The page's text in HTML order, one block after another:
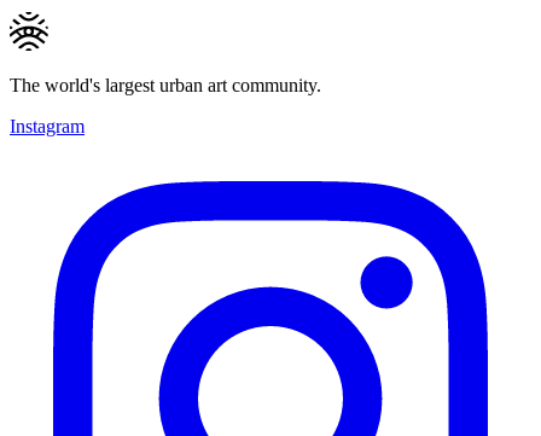
The world's largest urban art community.
Instagram